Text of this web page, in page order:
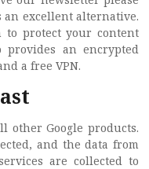
excellent alternative.
to protect your content
an encrypted
a free VPN.
other Google products.
and the data from
are collected to